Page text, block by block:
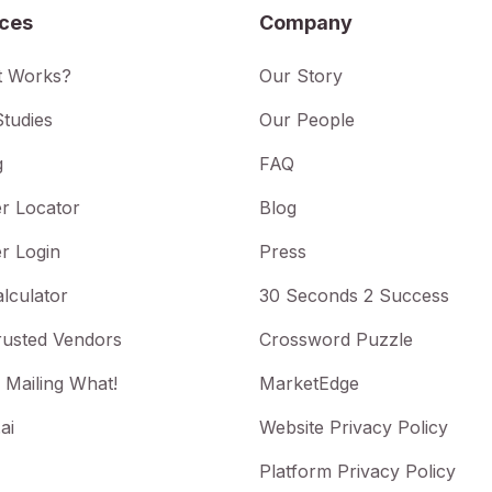
Works?
Locator
Login
Vendors
What!
Company
Our Story
Our People
FAQ
Blog
Press
30 Seconds 2 Success
Crossword Puzzle
MarketEdge
Website Privacy Policy
Platform Privacy Policy